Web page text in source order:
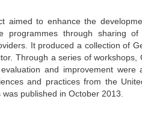
aimed to enhance the
programmes through sharing
It produced a collection of
Through a series of workshops,
and improvement
and practices from the
published in October 2013.